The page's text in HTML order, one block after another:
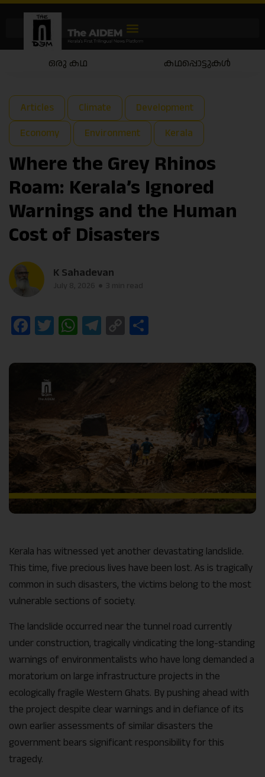
ഒരു കഥ കഥപ്പൊട്ടുകൾ
Articles Climate
Development
Economy
Environment Kerala
Where the Grey Rhinos
Roam: Kerala’s Ignored
Warnings and the Human
Cost of Disasters
K Sahadevan
Facebook
Twitter
WhatsApp
Telegram
Copy
Link
Kerala has witnessed yet another devastating landslide.
This time, five precious lives have been lost. As is tragically
common in such disasters, the victims belong to the most
vulnerable sections of society.
The landslide occurred near the tunnel road currently
under construction, tragically vindicating the long-standing
warnings of environmentalists who have long demanded a
moratorium on large infrastructure projects in the
ecologically fragile Western Ghats. By pushing ahead with
the project despite clear warnings and in defiance of its
own earlier assessments of similar disasters the
government bears significant responsibility for this
tragedy.